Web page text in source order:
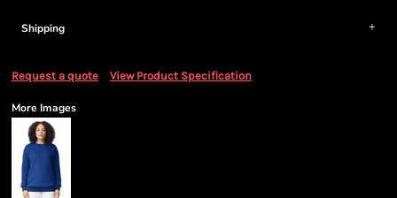
Shipping
Request a quote View Product Specification
More Images